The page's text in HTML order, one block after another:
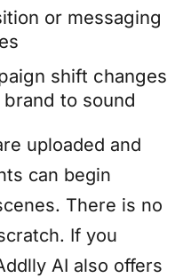
or messaging
shift changes
to sound
uploaded and
can begin
There is no
If you
AI also offers